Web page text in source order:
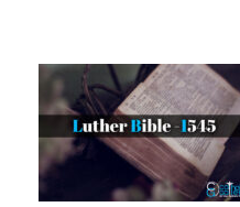
Luther
October